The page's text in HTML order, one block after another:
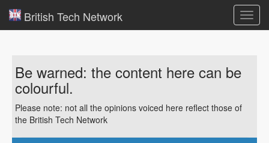
British Tech Network
Be warned: the content here can be
colourful.
Please note: not all the opinions voiced here reflect those of
the British Tech Network